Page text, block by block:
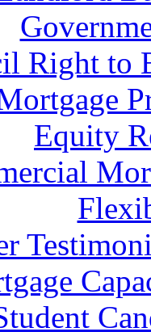
Right to
Equity